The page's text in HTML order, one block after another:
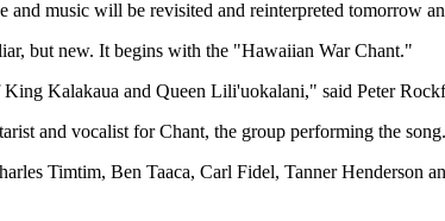
music will be revisited and reinterpreted tomorrow
but new. It begins with the "Hawaiian War Chant."
Kalakaua and Queen Lili'uokalani," said Peter
and vocalist for Chant, the group performing the song.
Timtim, Ben Taaca, Carl Fidel, Tanner